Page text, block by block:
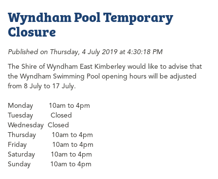
Wyndham Pool Temporary
Closure
Published on Thursday, 4 July 2019 at 4:30:18 PM
The Shire of Wyndham East Kimberley would like to advise that
the Wyndham Swimming Pool opening hours will be adjusted
from 8 July to 17 July.
Monday 10am to 4pm
Tuesday
Closed
Wednesday Closed
Thursday
10am to 4pm
Friday
10am to 4pm
Saturday
10am to 4pm
Sunday
10am to 4pm